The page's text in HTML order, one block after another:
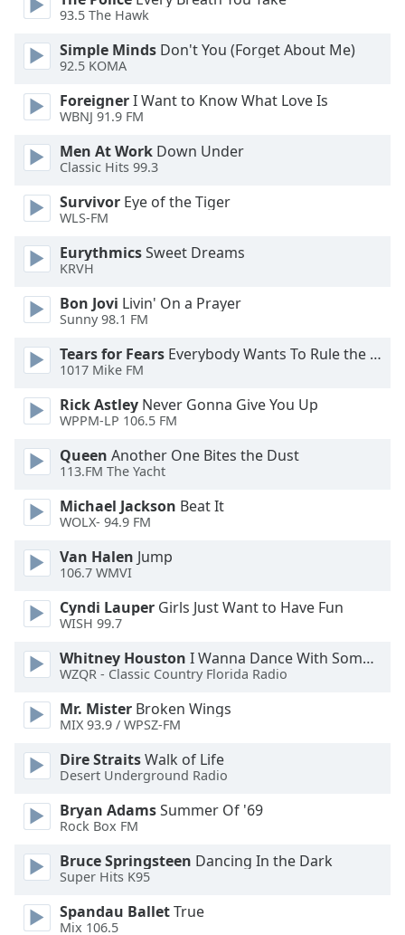
window.
Escape
cancel
and
close
Text
Color
Opacity
Text
Background
Color
Opacity
Caption
Area
Color
Opacity
Font
Size
Text
Edge
Style
Font
Reset
Done
93.5 The Hawk
Simple Minds Don't You (Forget About Me)
92.5 KOMA
ForeignerI Want to Know What Love Is
WBNJ 91.9 FM
Men At Work Down Under
Classic Hits 99.3
Survivor Eye of the Tiger
WLS-FM
EurythmicsSweet Dreams
KRVH
Bon Jovi Livin' On a Prayer
Sunny 98.1 FM
Tears for Fears Everybody Wants To Rule the World
1017 Mike FM
Rick Astley Never Gonna Give You Up
WPPM-LP 106.5 FM
Queen Another One Bites the Dust
113.FM The Yacht
Michael Jackson Beat It
WOLX- 94.9 FM
Van Halen Jump
106.7 WMVI
Cyndi Lauper Girls Just Want to Have Fun
WISH 99.7
Whitney Houston I Wanna Dance With Somebody
WZQR - Classic Country Florida Radio
Mr. Mister Broken Wings
MIX 93.9 / WPSZ-FM
Dire StraitsWalk of Life
Desert Underground Radio
Bryan AdamsSummer Of '69
Rock Box FM
Bruce Springsteen Dancing In the Dark
Super Hits K95
Spandau BalletTrue
Mix 106.5